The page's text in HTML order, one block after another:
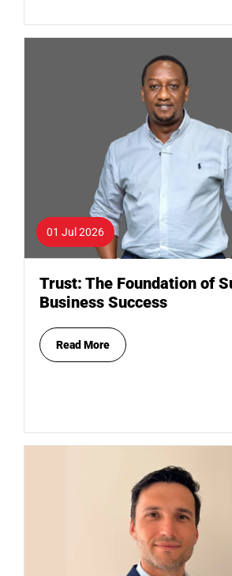
01 Jul 2026
Trust: The Foundation of
Business Success
Read More